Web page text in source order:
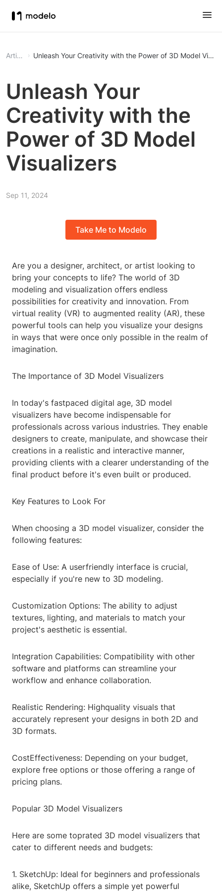
Article Unleash Your Creativity with the Power of 3D Model
Unleash Your
Creativity with the
Power of 3D Model
Visualizers
Sep 11, 2024
Take Me to Modelo
Are you a designer, architect, or artist looking to
bring your concepts to life? The world of 3D
modeling and visualization offers endless
possibilities for creativity and innovation. From
virtual reality (VR) to augmented reality (AR), these
powerful tools can help you visualize your designs
in ways that were once only possible in the realm of
imagination.
The Importance of 3D Model Visualizers
In today's fastpaced digital age, 3D model
visualizers have become indispensable for
professionals across various industries. They enable
designers to create, manipulate, and showcase their
creations in a realistic and interactive manner,
providing clients with a clearer understanding of the
final product before it's even built or produced.
Key Features to Look For
When choosing a 3D model visualizer, consider the
following features:
Ease of Use: A userfriendly interface is crucial,
especially if you're new to 3D modeling.
Customization Options: The ability to adjust
textures, lighting, and materials to match your
project's aesthetic is essential.
Integration Capabilities: Compatibility with other
software and platforms can streamline your
workflow and enhance collaboration.
Realistic Rendering: Highquality visuals that
accurately represent your designs in both 2D and
3D formats.
CostEffectiveness: Depending on your budget,
explore free options or those offering a range of
pricing plans.
Popular 3D Model Visualizers
Here are some toprated 3D model visualizers that
cater to different needs and budgets:
1. SketchUp: Ideal for beginners and professionals
alike, SketchUp offers a simple yet powerful